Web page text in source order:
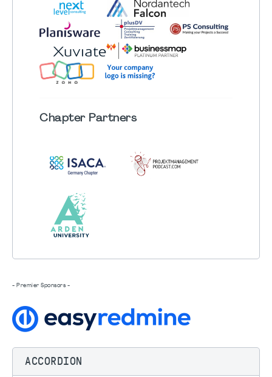
ChapterPartners
- Premier Sponsors -
ACCORDION